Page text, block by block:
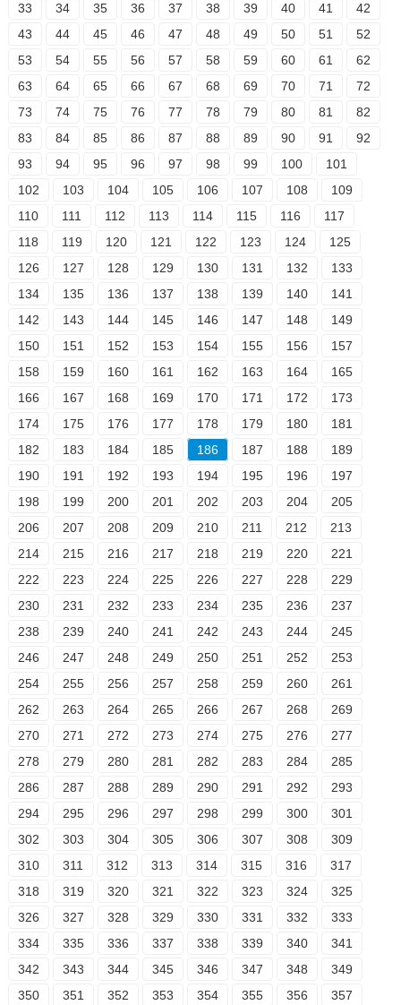
33
34 35 36 37 38 39 40 41
42
43
44 45 46 47 48 49 50 51
52
53
54 55 56 57 58 59 60 61
62
63
64 65 66 67 68 69 70 71
72
73
74 75 76 77 78 79 80 81
82
83
84 85 86 87 88 89 90 91
92
93
94 95 96 97 98 99 100
101
102
103 104 105 106 107 108
109
110
111 112 113 114 115 116
117
118
119 120 121 122 123 124
125
126
127 128 129 130 131 132
133
134
135 136 137 138 139 140
141
142
143 144 145 146 147 148
149
150
151 152 153 154 155 156
157
158
159 160 161 162 163 164
165
166
167 168 169 170 171 172
173
174
175 176 177 178 179 180
181
182
183 184 185 186 187 188
189
190
191 192 193 194 195 196
197
198
199 200 201 202 203 204
205
206
207 208 209 210 211 212
213
214
215 216 217 218 219 220
221
222
223 224 225 226 227 228
229
230
231 232 233 234 235 236
237
238
239 240 241 242 243 244
245
246
247 248 249 250 251 252
253
254
255 256 257 258 259 260
261
262
263 264 265 266 267 268
269
270
271 272 273 274 275 276
277
278
279 280 281 282 283 284
285
286
287 288 289 290 291 292
293
294
295 296 297 298 299 300
301
302
303 304 305 306 307 308
309
310
311 312 313 314 315 316
317
318
319 320 321 322 323 324
325
326
327 328 329 330 331 332
333
334
335 336 337 338 339 340
341
342
343 344 345 346 347 348
349
350
351 352 353 354 355 356 357